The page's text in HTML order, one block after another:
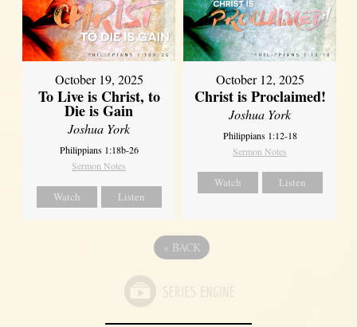
October 19, 2025
To Live is Christ, to
Die is Gain
Joshua York
Philippians 1:18b-26
Sermon Notes
Watch Listen
October 12, 2025
Christ is Proclaimed!
Joshua York
Philippians 1:12-18
Sermon Notes
Watch Listen
« BACK